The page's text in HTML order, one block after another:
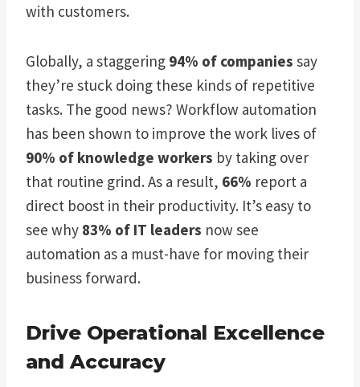
with customers.
Globally, a staggering 94% of companies say
they’re stuck doing these kinds of repetitive
tasks. The good news? Workflow automation
has been shown to improve the work lives of
90% of knowledge workers by taking over
that routine grind. As a result, 66% report a
direct boost in their productivity. It’s easy to
see why 83% of IT leaders now see
automation as a must-have for moving their
business forward.
Drive Operational Excellence
and Accuracy